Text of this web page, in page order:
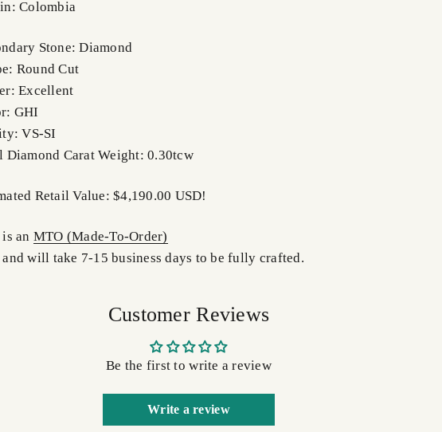
Colombia
Stone: Diamond
Round Cut
Excellent
GHI
VS-SI
Diamond Carat Weight: 0.30tcw
Retail Value: $4,190.00 USD!
an MTO (Made-To-Order)
will take 7-15 business days to be fully crafted.
Customer Reviews
Be the first to write a review
Write a review